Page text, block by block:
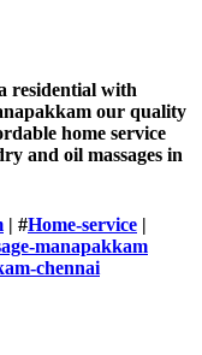
residential with
our quality
home service
and oil massages in
| #Home-service |
manapakkam
chennai